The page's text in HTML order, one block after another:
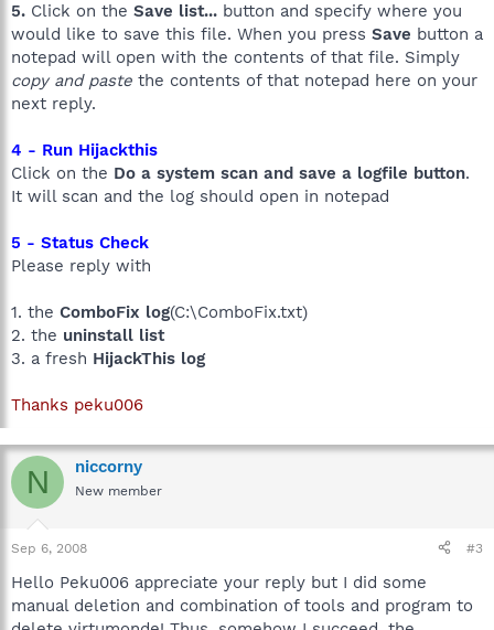
5. Click on the Save list... button and specify where you
would like to save this file. When you press Save button a
notepad will open with the contents of that file. Simply
copy and paste the contents of that notepad here on your
next reply.
4 - Run Hijackthis
Click on the Do a system scan and save a logfile button.
It will scan and the log should open in notepad
5 - Status Check
Please reply with
1. the ComboFix log(C:\ComboFix.txt)
2. the uninstall list
3. a fresh HijackThis log
Thanks peku006
N niccorny
New member
Sep 6, 2008 #3
Hello Peku006 appreciate your reply but I did some
manual deletion and combination of tools and program to